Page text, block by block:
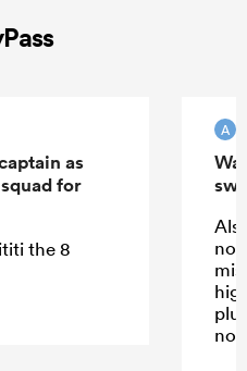
as
for
the 8
A
not
not